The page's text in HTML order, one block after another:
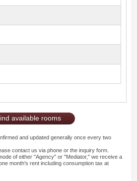
available rooms
and updated generally once every two
contact us via phone or the inquiry form.
of either "Agency" or "Mediator," we receive a
month's rent including consumption tax at